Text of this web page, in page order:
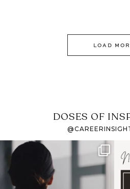
LOAD
DOSES OF
If it feels like the job
market has gotten
harder
I